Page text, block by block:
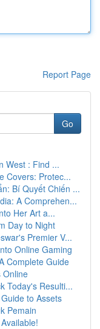
Report Page
Go
West : Find ...
Covers: Protec...
Bí Quyết Chiến ...
A Comprehen...
Her Art a...
Day to Night
Premier V...
Online Gaming
Complete Guide
Online
Today's Resulti...
to Assets
Pemain